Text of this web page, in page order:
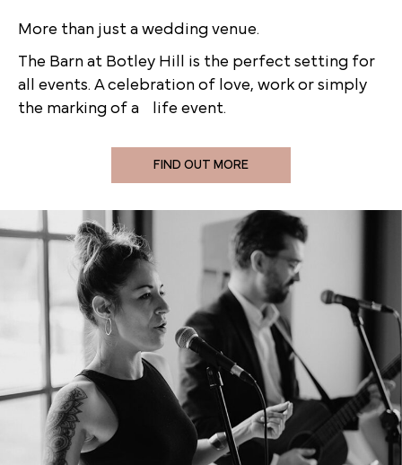
More than just a wedding venue.
The Barn at Botley Hill is the perfect setting for
all events. A celebration of love, work or simply
the marking of a life event.
FIND OUT MORE